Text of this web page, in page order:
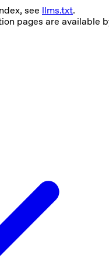
see llms.txt.
pages are available